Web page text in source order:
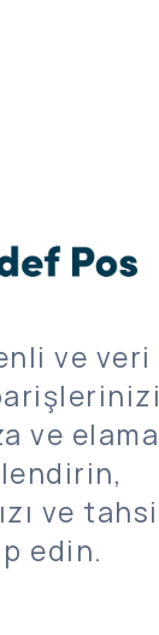
ve veri
ve
ve
edin.